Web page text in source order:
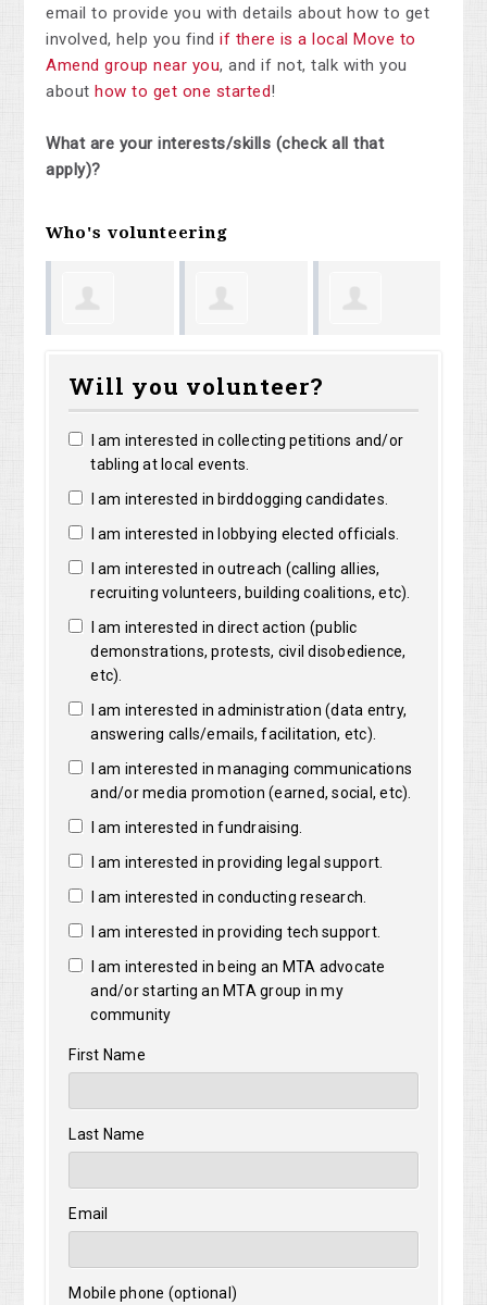
email to provide you with details about how to get
involved, help you findif there is a local Move to
Amend group near you, and if not, talk with you
about how to get one started!
What are your interests/skills (check all that
apply)?
Who's volunteering
Will you volunteer?
I am interested in collecting petitions and/or
tabling at local events.
I am interested in birddogging candidates.
I am interested in lobbying elected officials.
I am interested in outreach (calling allies,
recruiting volunteers, building coalitions, etc).
I am interested in direct action (public
demonstrations, protests, civil disobedience,
etc).
I am interested in administration (data entry,
answering calls/emails, facilitation, etc).
I am interested in managing communications
and/or media promotion (earned, social, etc).
I am interested in fundraising.
I am interested in providing legal support.
I am interested in conducting research.
I am interested in providing tech support.
I am interested in being an MTA advocate
and/or starting an MTA group in my
community
First Name
Last Name
Email
Mobile phone (optional)